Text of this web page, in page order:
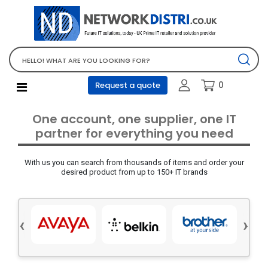
Request a quote 0
Network Equipment
Telephones, PBX and VOIP
Computer PC equipment
Accessories
Screens and projectors
Various mix products
Servers and storage equipment
Electrical equipment
One account, one supplier, one IT
partner for everything you need
With us you can search from thousands of items and order your
desired product from up to 150+ IT brands
‹ ›